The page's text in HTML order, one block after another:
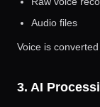
Audio files
Voice is
3. AI